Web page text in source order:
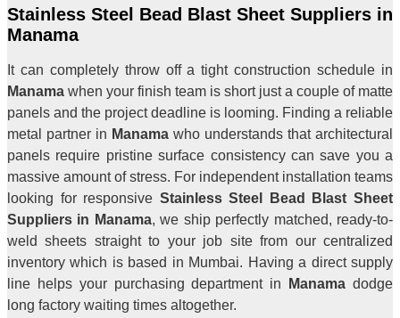
Stainless Steel Bead Blast Sheet Suppliers in
Manama
It can completely throw off a tight construction schedule in
Manama when your finish team is short just a couple of matte
panels and the project deadline is looming. Finding a reliable
metal partner in Manama who understands that architectural
panels require pristine surface consistency can save you a
massive amount of stress. For independent installation teams
looking for responsive Stainless Steel Bead Blast Sheet
Suppliers in Manama, we ship perfectly matched, ready-to-
weld sheets straight to your job site from our centralized
inventory which is based in Mumbai. Having a direct supply
line helps your purchasing department in
Manama dodge
long factory waiting times altogether.